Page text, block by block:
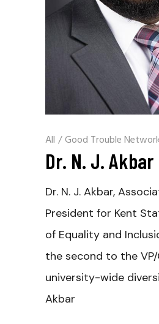
All /Good Trouble
Dr. N. J. Akbar
Dr. N. J. Akbar,
President for Kent
of Equality and
the second to the
university-wide
Akbar